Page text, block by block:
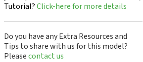
Tutorial?Click-here for more details
Do you have any Extra Resources and
Tips to share with us for this model?
Pleasecontact us